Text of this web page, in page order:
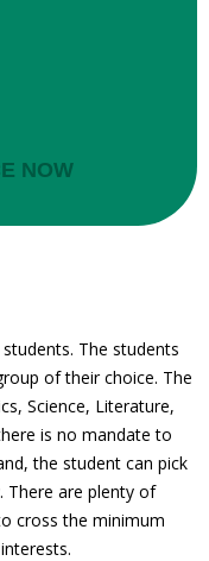
NOW
The students
of their choice. The
Science, Literature,
is no mandate to
the student can pick
There are plenty of
cross the minimum